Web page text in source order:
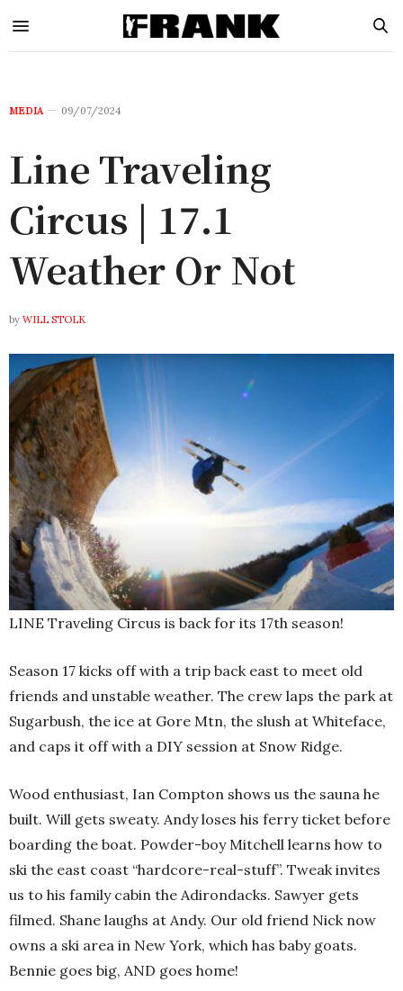
MEDIA 09/07/2024
Line Traveling
Circus | 17.1
Weather Or Not
by WILL STOLK
LINE Traveling Circus is back for its 17th season!
Season 17 kicks off with a trip back east to meet old
friends and unstable weather. The crew laps the park at
Sugarbush, the ice at Gore Mtn, the slush at Whiteface,
and caps it off with a DIY session at Snow Ridge.
Wood enthusiast, Ian Compton shows us the sauna he
built. Will gets sweaty. Andy loses his ferry ticket before
boarding the boat. Powder-boy Mitchell learns how to
ski the east coast “hardcore-real-stuff”. Tweak invites
us to his family cabin the Adirondacks. Sawyer gets
filmed. Shane laughs at Andy. Our old friend Nick now
owns a ski area in New York, which has baby goats.
Bennie goes big, AND goes home!